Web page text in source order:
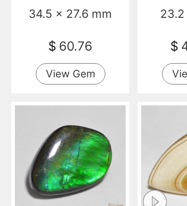
Transparent
34.5 x 27.6 mm
$ 60.76
View Gem
23.2
$